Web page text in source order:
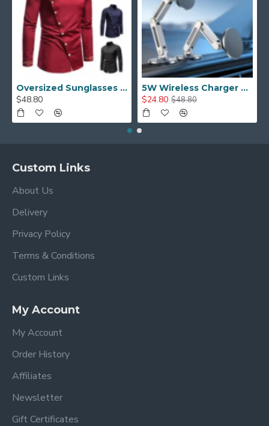
Oversized Sunglasses For Long Summer Days
$48.80
5W Wireless Charger Car Phone Holder In Car
$24.80 $48.80
Custom Links
About Us
Delivery
Privacy Policy
Terms & Conditions
Custom Links
My Account
My Account
Order History
Affiliates
Newsletter
Gift Certificates